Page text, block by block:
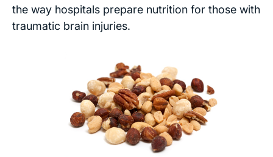
the way hospitals prepare nutrition for those with
traumatic brain injuries.